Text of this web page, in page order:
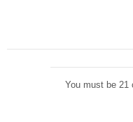
You must be 21